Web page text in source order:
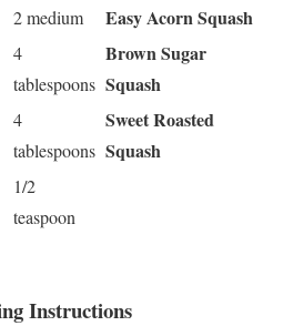
2 medium Easy Acorn Squash
4
tablespoons
Brown Sugar
Squash
4
tablespoons
Sweet Roasted
Squash
1/2
teaspoon
Instructions